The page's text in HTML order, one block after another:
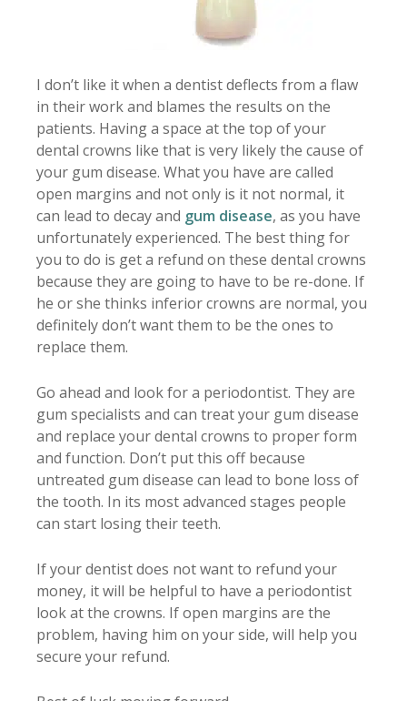
I don’t like it when a dentist deflects from a flaw
in their work and blames the results on the
patients. Having a space at the top of your
dental crowns like that is very likely the cause of
your gum disease. What you have are called
open margins and not only is it not normal, it
can lead to decay and gum disease, as you have
unfortunately experienced. The best thing for
you to do is get a refund on these dental crowns
because they are going to have to be re-done. If
he or she thinks inferior crowns are normal, you
definitely don’t want them to be the ones to
replace them.
Go ahead and look for a periodontist. They are
gum specialists and can treat your gum disease
and replace your dental crowns to proper form
and function. Don’t put this off because
untreated gum disease can lead to bone loss of
the tooth. In its most advanced stages people
can start losing their teeth.
If your dentist does not want to refund your
money, it will be helpful to have a periodontist
look at the crowns. If open margins are the
problem, having him on your side, will help you
secure your refund.